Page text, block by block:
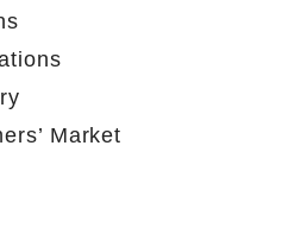
Market